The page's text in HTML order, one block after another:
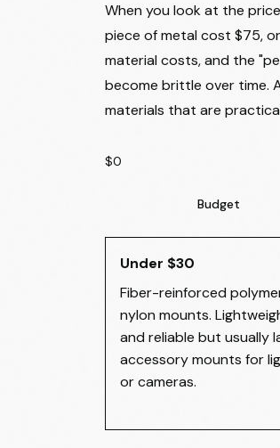
When you look at the
piece of metal cost $75,
material costs, and the
become brittle over time.
materials that are
$0
Budget
Under $30
Fiber-reinforced
nylon mounts.
and reliable but usually
accessory mounts for
or cameras.